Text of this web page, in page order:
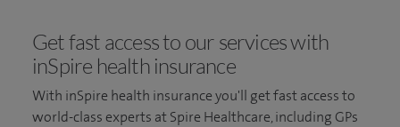
Get fast access to our services with
inSpire health insurance
With inSpire health insurance you'll get fast access to
world-class experts at Spire Healthcare, including GPs